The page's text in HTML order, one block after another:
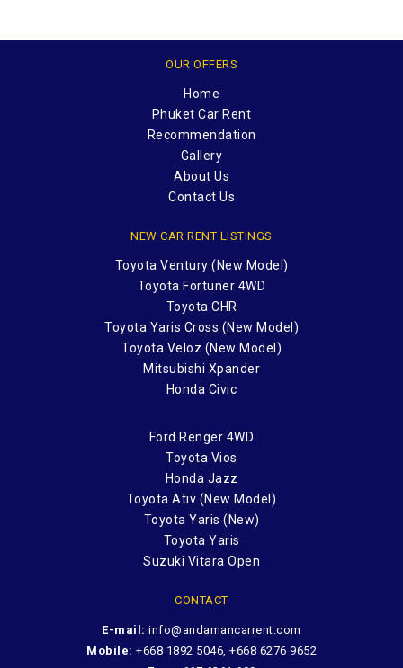
OUR OFFERS
Home
Phuket Car Rent
Recommendation
Gallery
About Us
Contact Us
NEW CAR RENT LISTINGS
Toyota Ventury (New Model)
Toyota Fortuner 4WD
Toyota CHR
Toyota Yaris Cross (New Model)
Toyota Veloz (New Model)
Mitsubishi Xpander
Honda Civic
Ford Renger 4WD
Toyota Vios
Honda Jazz
Toyota Ativ (New Model)
Toyota Yaris (New)
Toyota Yaris
Suzuki Vitara Open
CONTACT
E-mail: info@andamancarrent.com
Mobile: +668 1892 5046, +668 6276 9652